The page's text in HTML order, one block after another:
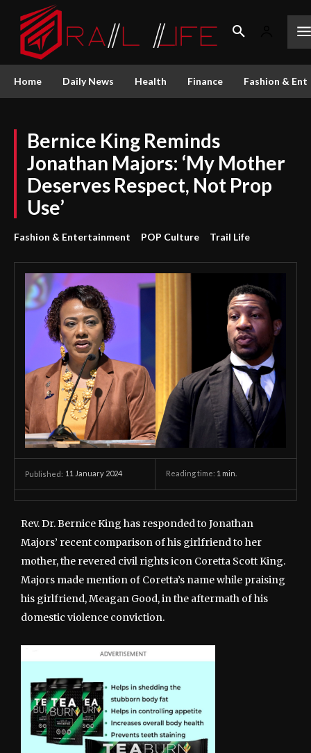
Home Daily News Health Finance Fashion &
Bernice King Reminds
Jonathan Majors: ‘My Mother
Deserves Respect, Not Prop
Use’
Fashion & Entertainment POP Culture Trail Life
Published: 11 January 2024 Reading time: 1 min.
Rev. Dr. Bernice King has responded to Jonathan
Majors’ recent comparison of his girlfriend to her
mother, the revered civil rights icon Coretta Scott King.
Majors made mention of Coretta’s name while praising
his girlfriend, Meagan Good, in the aftermath of his
domestic violence conviction.